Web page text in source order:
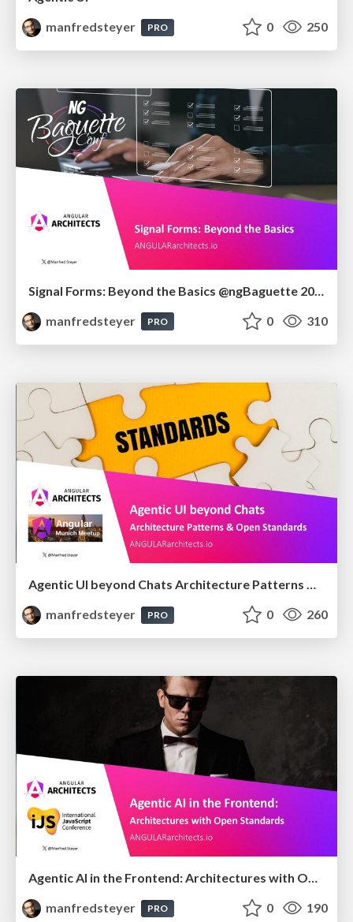
manfredsteyer
PRO 0 250
manfredsteyer
PRO 0 310
Agentic UI beyond Chats Architecture Patterns & Open Standards @ngMunich 05/2026
manfredsteyer
PRO 0 260
Agentic AI in the Frontend: Architectures with Open Standards @iJS London 2026
manfredsteyer
PRO 0 190